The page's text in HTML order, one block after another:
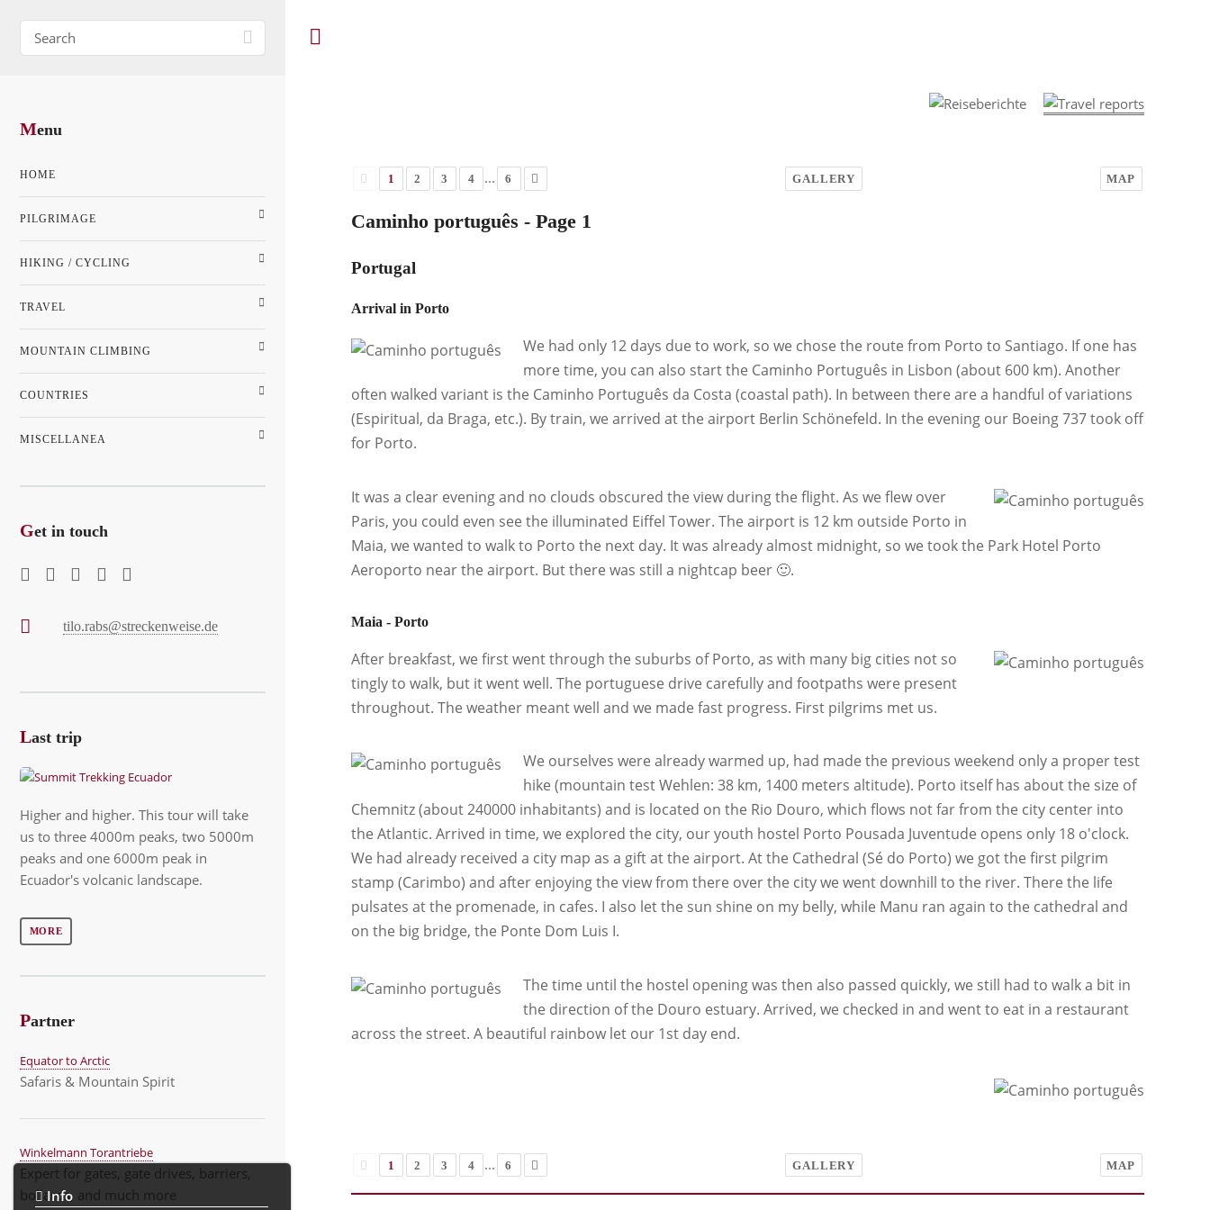
1 2 3 4 ... 6 GALLERY MAP
Caminho português - Page 1
Portugal
Arrival in Porto
We had only 12 days due to work, so we chose the route from Porto to Santiago. If one has
more time, you can also start the Caminho Português in Lisbon (about 600 km). Another
often walked variant is the Caminho Português da Costa (coastal path). In between there are a handful of variations
(Espiritual, da Braga, etc.). By train, we arrived at the airport Berlin Schönefeld. In the evening our Boeing 737 took off
for Porto.
It was a clear evening and no clouds obscured the view during the flight. As we flew over
Paris, you could even see the illuminated Eiffel Tower. The airport is 12 km outside Porto in
Maia, we wanted to walk to Porto the next day. It was already almost midnight, so we took the Park Hotel Porto
Aeroporto near the airport. But there was still a nightcap beer 🙂.
Maia - Porto
After breakfast, we first went through the suburbs of Porto, as with many big cities not so
tingly to walk, but it went well. The portuguese drive carefully and footpaths were present
throughout. The weather meant well and we made fast progress. First pilgrims met us.
We ourselves were already warmed up, had made the previous weekend only a proper test
hike (mountain test Wehlen: 38 km, 1400 meters altitude). Porto itself has about the size of
Chemnitz (about 240000 inhabitants) and is located on the Rio Douro, which flows not far from the city center into
the Atlantic. Arrived in time, we explored the city, our youth hostel Porto Pousada Juventude opens only 18 o'clock.
We had already received a city map as a gift at the airport. At the Cathedral (Sé do Porto) we got the first pilgrim
stamp (Carimbo) and after enjoying the view from there over the city we went downhill to the river. There the life
pulsates at the promenade, in cafes. I also let the sun shine on my belly, while Manu ran again to the cathedral and
on the big bridge, the Ponte Dom Luis I.
The time until the hostel opening was then also passed quickly, we still had to walk a bit in
the direction of the Douro estuary. Arrived, we checked in and went to eat in a restaurant
across the street. A beautiful rainbow let our 1st day end.
1 2 3 4 ... 6 GALLERY MAP
Info
Menu
HOME
PILGRIMAGE
HIKING / CYCLING
TRAVEL
MOUNTAIN CLIMBING
COUNTRIES
MISCELLANEA
Get in touch
tilo.rabs@streckenweise.de
Last trip
Higher and higher. This tour will take
us to three 4000m peaks, two 5000m
peaks and one 6000m peak in
Ecuador's volcanic landscape.
MORE
Partner
Equator to Arctic
Safaris & Mountain Spirit
Winkelmann Torantriebe
Expert for gates, gate drives, barriers,
bollards, and much more